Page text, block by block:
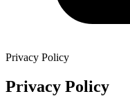
Privacy Policy
Privacy Policy